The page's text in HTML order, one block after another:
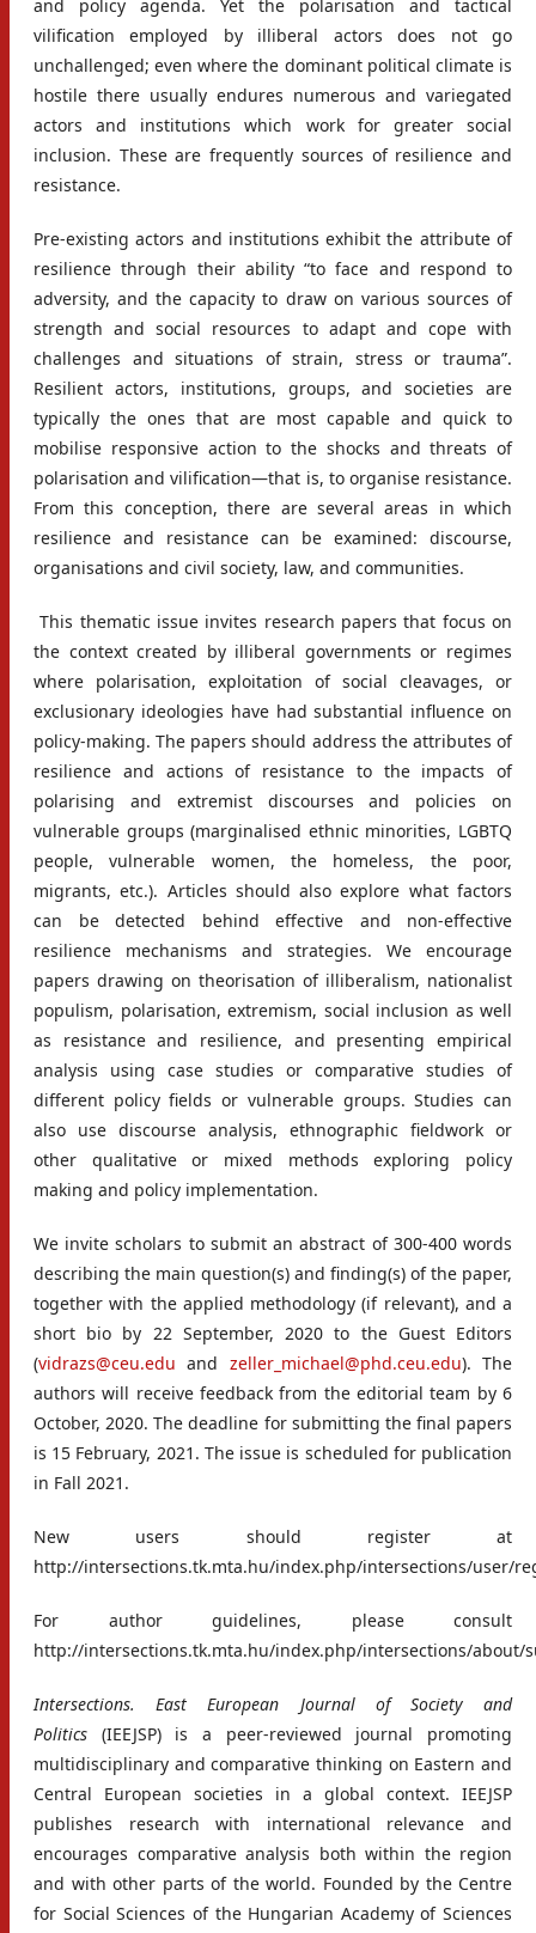
and policy agenda. Yet the polarisation and tactical
vilification employed by illiberal actors does not go
unchallenged; even where the dominant political climate is
hostile there usually endures numerous and variegated
actors and institutions which work for greater social
inclusion. These are frequently sources of resilience and
resistance.
Pre-existing actors and institutions exhibit the attribute of
resilience through their ability “to face and respond to
adversity, and the capacity to draw on various sources of
strength and social resources to adapt and cope with
challenges and situations of strain, stress or trauma”.
Resilient actors, institutions, groups, and societies are
typically the ones that are most capable and quick to
mobilise responsive action to the shocks and threats of
polarisation and vilification—that is, to organise resistance.
From this conception, there are several areas in which
resilience and resistance can be examined: discourse,
organisations and civil society, law, and communities.
This thematic issue invites research papers that focus on
the context created by illiberal governments or regimes
where polarisation, exploitation of social cleavages, or
exclusionary ideologies have had substantial influence on
policy-making. The papers should address the attributes of
resilience and actions of resistance to the impacts of
polarising and extremist discourses and policies on
vulnerable groups (marginalised ethnic minorities, LGBTQ
people, vulnerable women, the homeless, the poor,
migrants, etc.). Articles should also explore what factors
can be detected behind effective and non-effective
resilience mechanisms and strategies. We encourage
papers drawing on theorisation of illiberalism, nationalist
populism, polarisation, extremism, social inclusion as well
as resistance and resilience, and presenting empirical
analysis using case studies or comparative studies of
different policy fields or vulnerable groups. Studies can
also use discourse analysis, ethnographic fieldwork or
other qualitative or mixed methods exploring policy
making and policy implementation.
We invite scholars to submit an abstract of 300-400 words
describing the main question(s) and finding(s) of the paper,
together with the applied methodology (if relevant), and a
short bio by 22 September, 2020 to the Guest Editors
(vidrazs@ceu.edu and zeller_michael@phd.ceu.edu). The
authors will receive feedback from the editorial team by 6
October, 2020. The deadline for submitting the final papers
is 15 February, 2021. The issue is scheduled for publication
in Fall 2021.
New users should register at
http://intersections.tk.mta.hu/index.php/intersections/user/
For author guidelines, please consult
http://intersections.tk.mta.hu/index.php/intersections/about/
Intersections. East European Journal of Society and
Politics (IEEJSP) is a peer-reviewed journal promoting
multidisciplinary and comparative thinking on Eastern and
Central European societies in a global context. IEEJSP
publishes research with international relevance and
encourages comparative analysis both within the region
and with other parts of the world. Founded by the Centre
for Social Sciences of the Hungarian Academy of Sciences